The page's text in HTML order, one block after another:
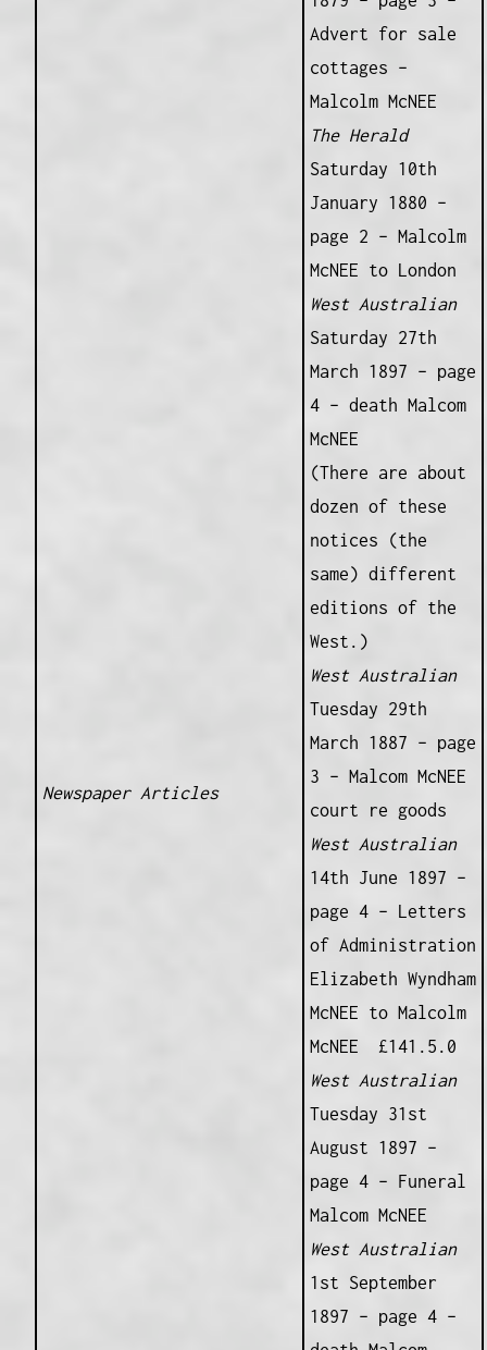
Newspaper Articles
Advert for sale
cottages –
Malcolm McNEE
The Herald
Saturday 10th
January 1880 –
page 2 – Malcolm
McNEE to London
West Australian
Saturday 27th
March 1897 – page
4 – death Malcom
McNEE
(There are about
dozen of these
notices (the
same) different
editions of the
West.)
West Australian
Tuesday 29th
March 1887 – page
3 – Malcom McNEE
court re goods
West Australian
14th June 1897 –
page 4 – Letters
of Administration
Elizabeth Wyndham
McNEE to Malcolm
McNEE £141.5.0
West Australian
Tuesday 31st
August 1897 –
page 4 – Funeral
Malcom McNEE
West Australian
1st September
1897 – page 4 –